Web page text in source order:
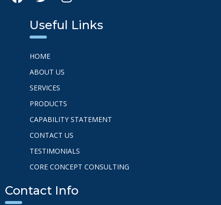
Useful Links
HOME
ABOUT US
SERVICES
PRODUCTS
CAPABILITY STATEMENT
CONTACT US
TESTIMONIALS
CORE CONCEPT CONSULTING
Contact Info